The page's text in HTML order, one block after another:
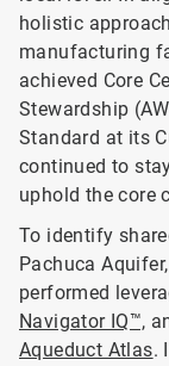
holistic
manufacturing
achieved Core
Stewardship
Standard at its
continued to
uphold the core
To identify
Pachuca
performed
Navigator IQ™,
Aqueduct Atlas.